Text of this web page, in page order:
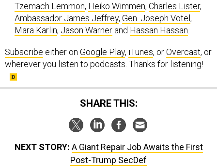
Tzemach Lemmon, Heiko Wimmen, Charles Lister,
Ambassador James Jeffrey, Gen. Joseph Votel,
Mara Karlin, Jason Warner and Hassan Hassan
Subscribe either on Google Play, iTunes, orOvercast, or
wherever you listen to podcasts. Thanks for listening!
SHARE THIS:
NEXT STORY: A Giant Repair Job Awaits the First
Post-Trump SecDef